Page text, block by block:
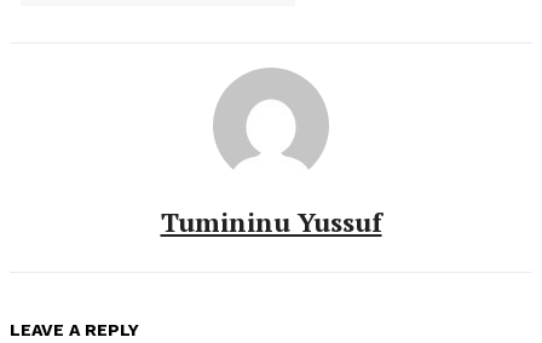
Tumininu Yussuf
LEAVE A REPLY